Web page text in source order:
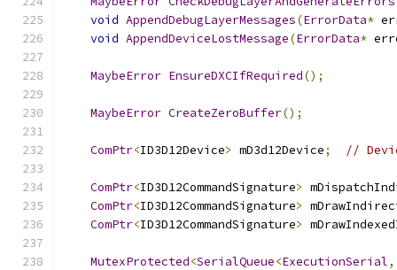
void AppendDebugLayerMessages(ErrorData*
void AppendDeviceLostMessage(ErrorData*
MaybeError EnsureDXCIfRequired();
MaybeError CreateZeroBuffer();
ComPtr<ID3D12Device> mD3d12Device; //
ComPtr<ID3D12CommandSignature>
ComPtr<ID3D12CommandSignature>
ComPtr<ID3D12CommandSignature>
MutexProtected<SerialQueue<ExecutionSerial,